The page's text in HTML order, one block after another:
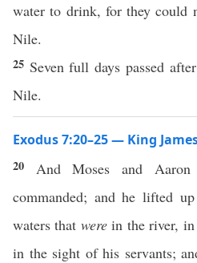
water to drink, for they could
Nile.
25 Seven full days passed
Nile.
Exodus 7:20–25 — King
20 And Moses and
commanded; and he lifted
waters that werein the river, in
in the sight of his servants;